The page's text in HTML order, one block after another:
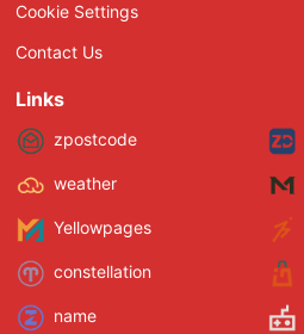
Cookie Settings
Contact Us
Links
zpostcode
weather
Yellowpages
constellation
name